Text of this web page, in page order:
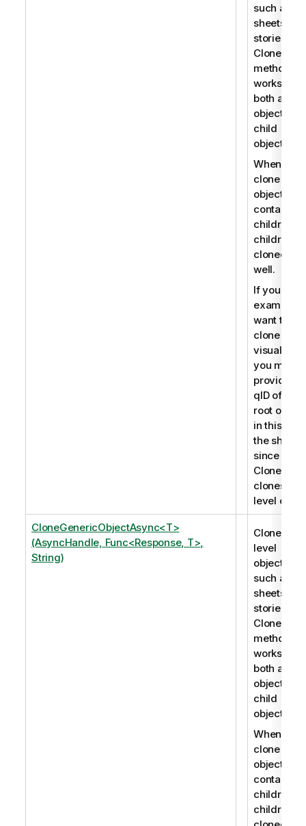
such as
sheets and
stories.
method
works for
both app
objects
child
objects.
When you
clone an
object that
contains
children,
children
cloned as
well.
If you for
example
want to
clone a
you must
provide
qID of the
root
in this
the sheet
since
clones
level
CloneGenericObjectAsync<T>
(AsyncHandle, Func<Response, T>,
String)
Clones
level
objects,
such as
sheets and
stories.
method
works for
both app
objects
child
objects.
When you
clone an
object that
contains
children,
children